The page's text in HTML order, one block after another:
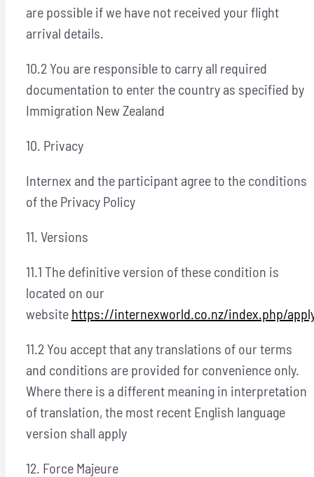
are possible if we have not received your flight
arrival details.
10.2 You are responsible to carry all required
documentation to enter the country as specified by
Immigration New Zealand
10. Privacy
Internex and the participant agree to the conditions
of the Privacy Policy
11. Versions
11.1 The definitive version of these condition is
located on our
website https://internexworld.co.nz/index.php/
11.2 You accept that any translations of our terms
and conditions are provided for convenience only.
Where there is a different meaning in interpretation
of translation, the most recent English language
version shall apply
12. Force Majeure